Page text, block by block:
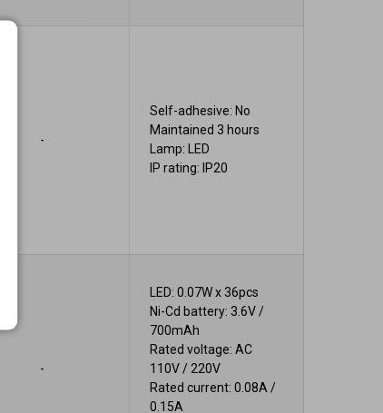
-
Self-adhesive: No
Maintained 3 hours
Lamp: LED
IP rating: IP20
-
LED: 0.07W x 36pcs
Ni-Cd battery: 3.6V /
700mAh
Rated voltage: AC
110V / 220V
Rated current: 0.08A /
0.15A